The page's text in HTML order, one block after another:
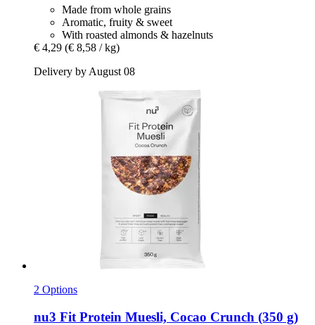
Made from whole grains
Aromatic, fruity & sweet
With roasted almonds & hazelnuts
€ 4,29 (€ 8,58 / kg)
Delivery by August 08
2 Options
nu3 Fit Protein Muesli, Cocao Crunch (350 g)